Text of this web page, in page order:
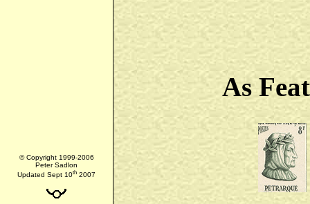
As
© Copyright 1999-2006
Peter Sadlon
Updated Sept 10th 2007